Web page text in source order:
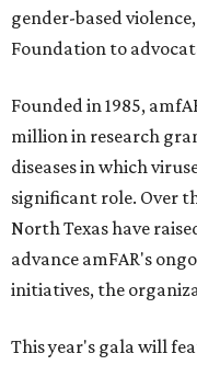
gender-based
Foundation to
Founded in 1985,
million in research
diseases in which
significant role. Over
North Texas have
advance amFAR's
initiatives, the
This year's gala will